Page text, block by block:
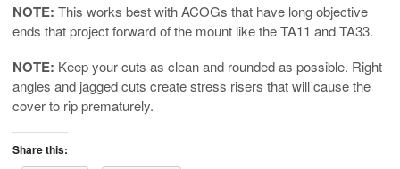
NOTE: This works best with ACOGs that have long objective
ends that project forward of the mount like the TA11 and TA33.
NOTE: Keep your cuts as clean and rounded as possible. Right
angles and jagged cuts create stress risers that will cause the
cover to rip prematurely.
Share this: